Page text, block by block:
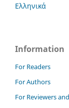
Ελληνικά
Information
For Readers
For Authors
For Reviewers